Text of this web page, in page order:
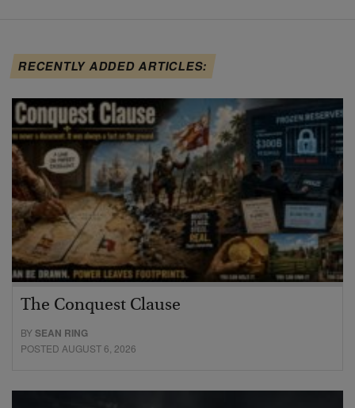
RECENTLY ADDED ARTICLES:
The Conquest Clause
BYSEAN RING
POSTED AUGUST 6, 2026